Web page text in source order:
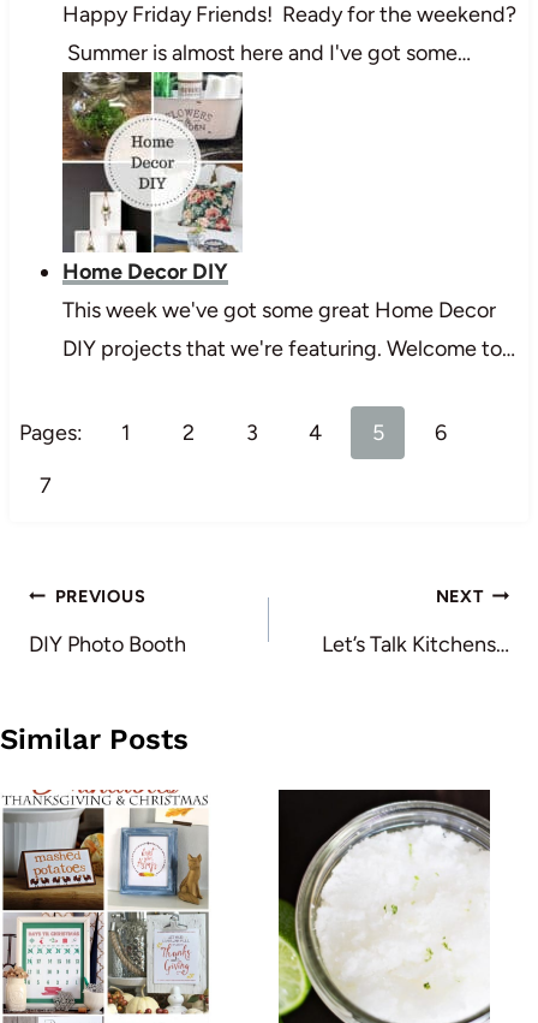
Happy Friday Friends! Ready for the weekend?
Summer is almost here and I've got some…
Home Decor DIY
This week we've got some great Home Decor
DIY projects that we're featuring. Welcome to…
Pages: 1 2 3 4 5
6
7
Post
navigation
PREVIOUS
DIY Photo Booth
NEXT
Let’s Talk Kitchens…
Similar Posts